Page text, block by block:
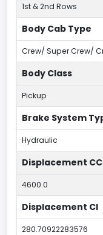
1st & 2nd Rows
Body Cab Type
Crew/ Super Crew/
Body Class
Pickup
Brake System
Hydraulic
Displacement CC
4600.0
Displacement CI
280.70922283576